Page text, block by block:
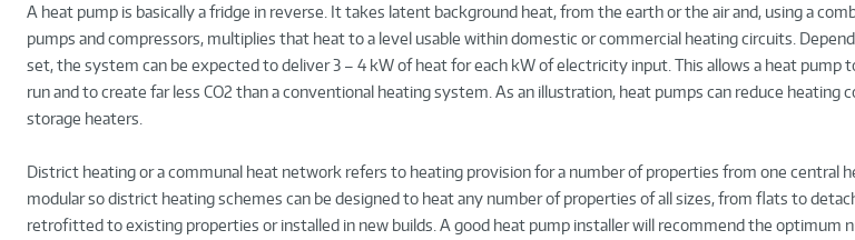
A heat pump is basically a fridge in reverse. It takes latent background heat, from the earth or the air and, using a
pumps and compressors, multiplies that heat to a level usable within domestic or commercial heating circuits.
set, the system can be expected to deliver 3 – 4 kW of heat for each kW of electricity input. This allows a heat pump
run and to create far less CO2 than a conventional heating system. As an illustration, heat pumps can reduce heating
storage heaters.
District heating or a communal heat network refers to heating provision for a number of properties from one central
modular so district heating schemes can be designed to heat any number of properties of all sizes, from flats to
retrofitted to existing properties or installed in new builds. A good heat pump installer will recommend the optimum